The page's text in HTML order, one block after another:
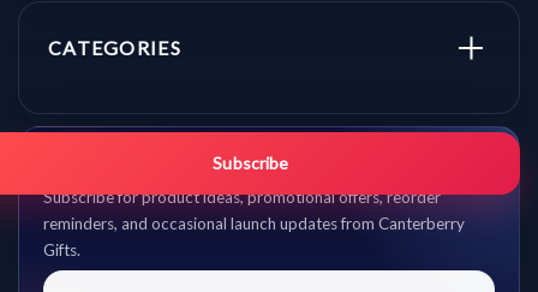
CATEGORIES
Get promo updates first.
Subscribe for product ideas, promotional offers, reorder
reminders, and occasional launch updates from Canterberry
Gifts.
Subscribe